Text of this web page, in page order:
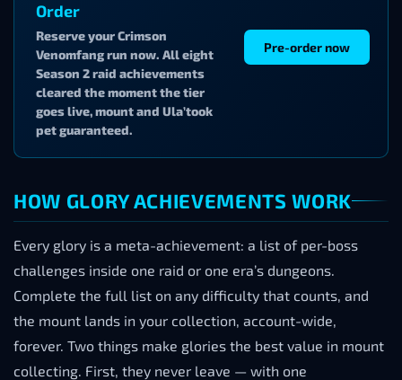
Order
Reserve your Crimson
Venomfang run now. All eight
Season 2 raid achievements
cleared the moment the tier
goes live, mount and Ula’took
pet guaranteed.
Pre-order now
HOW GLORY ACHIEVEMENTS WORK
Every glory is a meta-achievement: a list of per-boss
challenges inside one raid or one era’s dungeons.
Complete the full list on any difficulty that counts, and
the mount lands in your collection, account-wide,
forever. Two things make glories the best value in mount
collecting. First, they never leave — with one